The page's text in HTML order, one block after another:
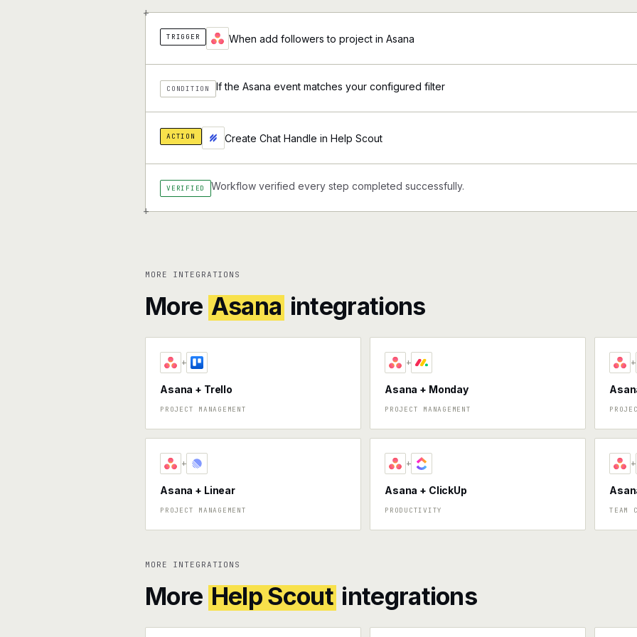
+
+
TRIGGER When add followers to project in Asana
CONDITION If the Asana event matches your configured filter
ACTION Create Chat Handle in Help Scout
VERIFIED Workflow verified every step completed successfully.
MORE INTEGRATIONS
More Asana integrations
+
Asana + Trello
PROJECT MANAGEMENT
+
Asana + Monday
PROJECT MANAGEMENT
+
+
Asana + Linear
PROJECT MANAGEMENT
+
Asana + ClickUp
PRODUCTIVITY
+
TEAM
MORE INTEGRATIONS
More Help Scout integrations